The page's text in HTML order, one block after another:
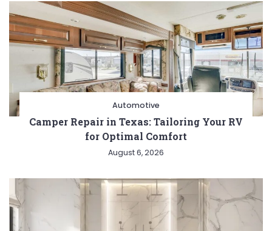
Automotive
Camper Repair in Texas: Tailoring Your RV
for Optimal Comfort
August 6, 2026